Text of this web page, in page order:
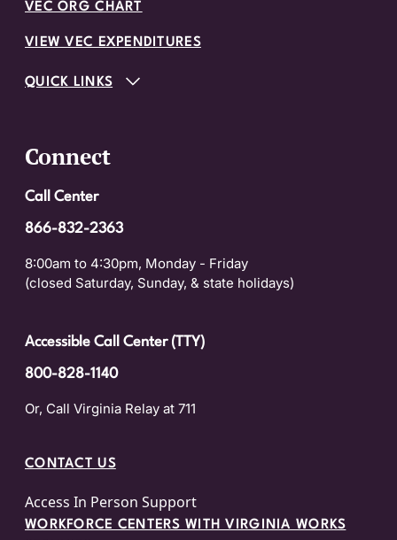
VEC ORG CHART
VIEW VEC EXPENDITURES
QUICK LINKS
Connect
Call Center
866-832-2363
8:00am to 4:30pm, Monday - Friday
(closed Saturday, Sunday, & state holidays)
Accessible Call Center (TTY)
800-828-1140
Or, Call Virginia Relay at 711
CONTACT US
Access In Person Support
WORKFORCE CENTERS WITH VIRGINIA WORKS